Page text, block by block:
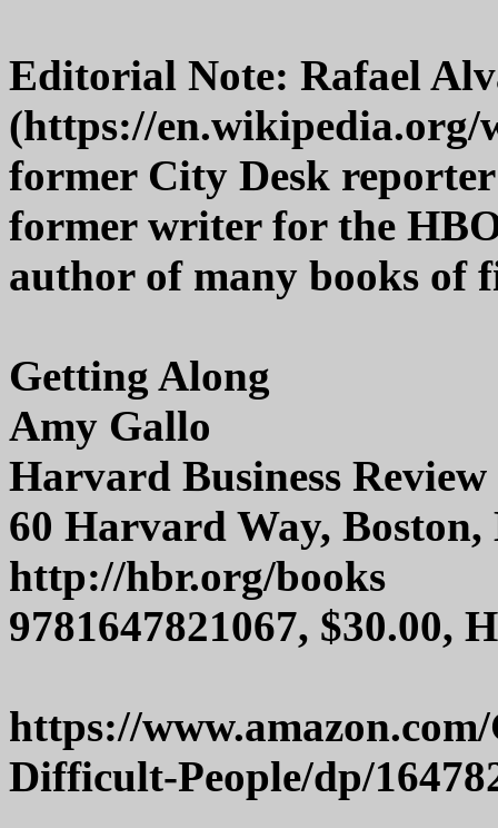
Editorial Note: Rafael
(https://en.wikipedia.org/
former City Desk
former writer for the
author of many books of
Getting Along
Amy Gallo
Harvard Business Review
60 Harvard Way, Boston,
http://hbr.org/books
9781647821067, $30.00,
https://
Difficult-People/dp/